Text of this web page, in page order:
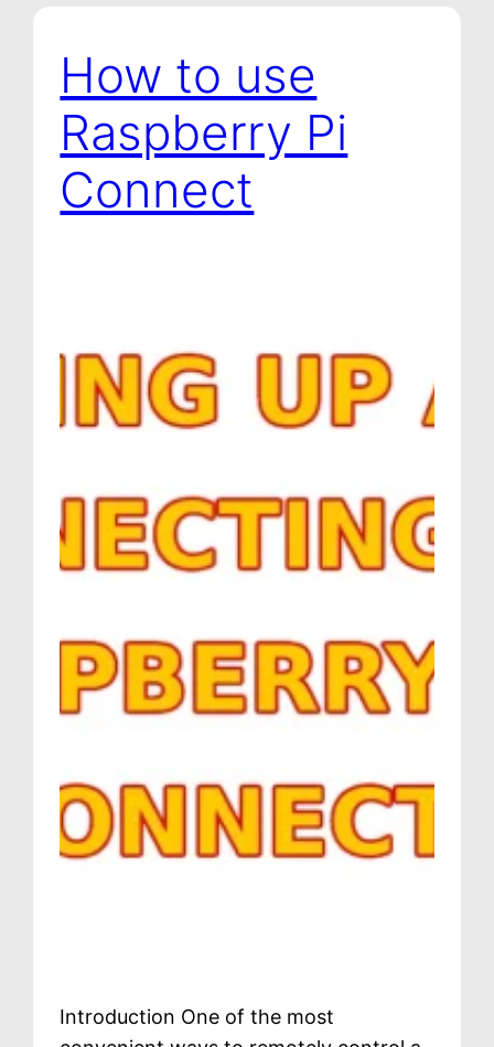
How to use
Raspberry Pi
Connect
Introduction One of the most